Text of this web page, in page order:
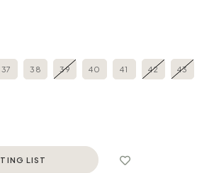
37 38 39 40 41 42 43
LIST